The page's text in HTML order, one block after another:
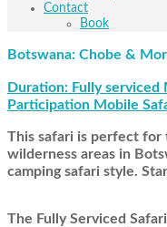
Contact
Book
Botswana: Chobe &
Duration: Fully serviced
Participation Mobile
This safari is perfect
wilderness areas in
camping safari style.
The Fully Serviced